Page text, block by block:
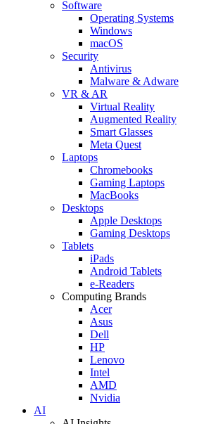
Software
Operating Systems
Windows
macOS
Security
Antivirus
Malware & Adware
VR & AR
Virtual Reality
Augmented Reality
Smart Glasses
Meta Quest
Laptops
Chromebooks
Gaming Laptops
MacBooks
Desktops
Apple Desktops
Gaming Desktops
Tablets
iPads
Android Tablets
e-Readers
Computing Brands
Acer
Asus
Dell
HP
Lenovo
Intel
AMD
Nvidia
AI